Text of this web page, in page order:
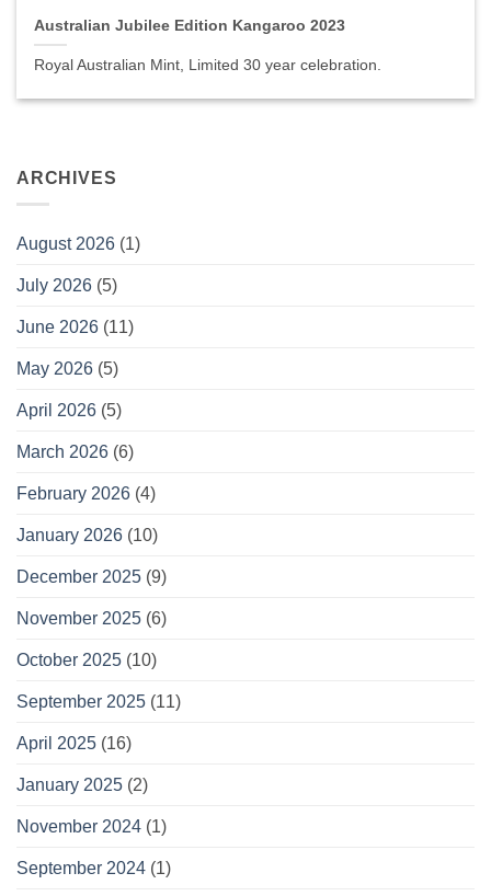
ARCHIVES
August 2026 (1)
July 2026 (5)
June 2026 (11)
May 2026 (5)
April 2026 (5)
March 2026 (6)
February 2026 (4)
January 2026 (10)
December 2025 (9)
November 2025 (6)
October 2025 (10)
September 2025 (11)
April 2025 (16)
January 2025 (2)
November 2024 (1)
September 2024 (1)
Australian Jubilee Edition Kangaroo 2023
Royal Australian Mint, Limited 30 year celebration.